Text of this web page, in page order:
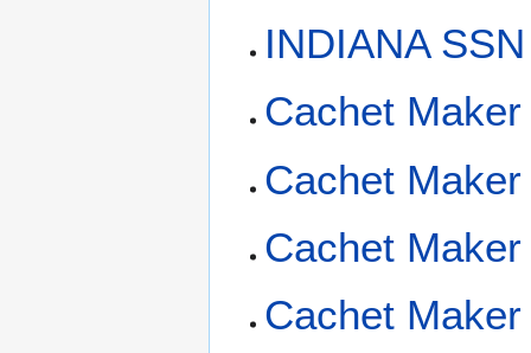
INDIANA
Cachet
Cachet
Cachet
Cachet